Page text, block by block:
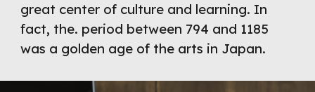
great center of culture and learning. In
fact, the. period between 794 and 1185
was a golden age of the arts in Japan.